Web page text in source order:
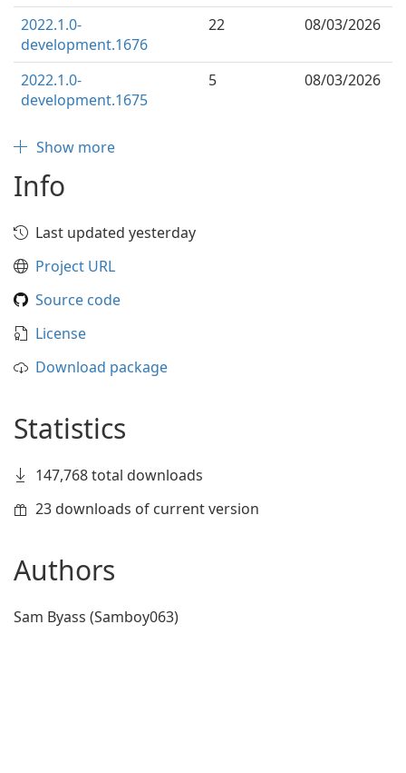
2022.1.0-
development.1676
22 08/03/2026
2022.1.0-
development.1675
5 08/03/2026
Show more
Info
Last updated yesterday
Project URL
Source code
License
Download package
Statistics
147,768 total downloads
23 downloads of current version
Authors
Sam Byass (Samboy063)